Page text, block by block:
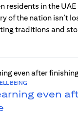
residents in the
of the nation isn’t
traditions and
BEING
even